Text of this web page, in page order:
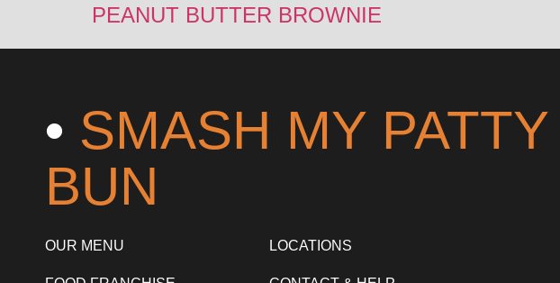
PEANUT BUTTER BROWNIE
• SMASH MY PATTY
BUN
OUR MENU LOCATIONS